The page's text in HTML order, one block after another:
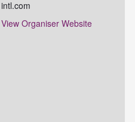
intl.com
View Organiser Website